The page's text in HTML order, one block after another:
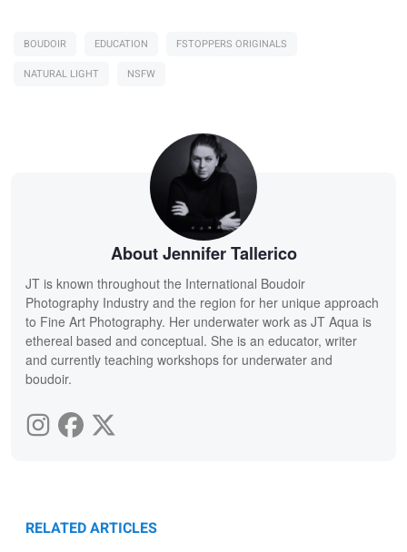
BOUDOIR EDUCATION
FSTOPPERS ORIGINALS
NATURAL LIGHT
NSFW
About Jennifer Tallerico
JT is known throughout the International Boudoir
Photography Industry and the region for her unique approach
to Fine Art Photography. Her underwater work as JT Aqua is
ethereal based and conceptual. She is an educator, writer
and currently teaching workshops for underwater and
boudoir.
RELATED ARTICLES